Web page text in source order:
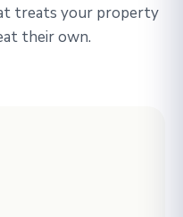
treats your property
their own.